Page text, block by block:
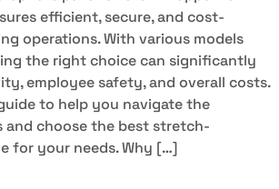
efficient, secure, and cost-
operations. With various models
the right choice can significantly
employee safety, and overall costs.
to help you navigate the
and choose the best stretch-
for your needs. Why […]